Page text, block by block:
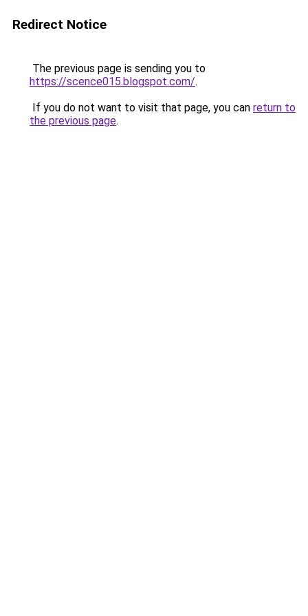
Redirect Notice
The previous page is sending you to
https://scence015.blogspot.com/.
If you do not want to visit that page, you can return to
the previous page.